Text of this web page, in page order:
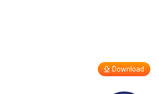
Download